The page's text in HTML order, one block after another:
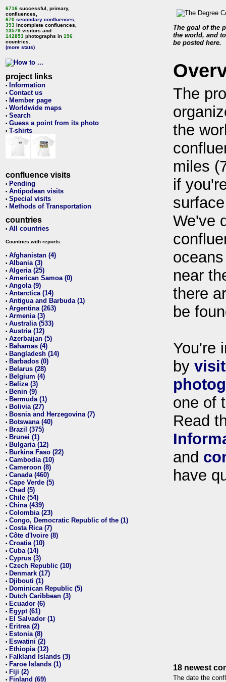
6716 successful, primary,
confluences,
670 secondary confluences
393 incomplete confluences,
13579 visitors and
142853 photographs in 196
countries.
(more stats)
project links
• Information
• Contact us
• Member page
• Worldwide maps
• Search
• Guess a point from its photo
• T-shirts
confluence visits
• Pending
• Antipodean visits
• Special visits
• Methods of Transportation
countries
• All countries
Countries with reports:
• Afghanistan (4)
• Albania (3)
• Algeria (25)
• American Samoa (0)
• Angola (9)
• Antarctica (14)
• Antigua and Barbuda (1)
• Argentina (263)
• Armenia (3)
• Australia (533)
• Austria (12)
• Azerbaijan (5)
• Bahamas (4)
• Bangladesh (14)
• Barbados (0)
• Belarus (28)
• Belgium (4)
• Belize (3)
• Benin (9)
• Bermuda (1)
• Bolivia (27)
• Bosnia and Herzegovina (7)
• Botswana (40)
• Brazil (375)
• Brunei (1)
• Bulgaria (12)
• Burkina Faso (22)
• Cambodia (10)
• Cameroon (8)
• Canada (460)
• Cape Verde (5)
• Chad (5)
• Chile (54)
• China (439)
• Colombia (23)
• Congo, Democratic Republic of the (1)
• Costa Rica (7)
• Côte d'Ivoire (8)
• Croatia (10)
• Cuba (14)
• Cyprus (3)
• Czech Republic (10)
• Denmark (17)
• Djibouti (1)
• Dominican Republic (5)
• Dutch Caribbean (3)
• Ecuador (6)
• Egypt (61)
• El Salvador (1)
• Eritrea (2)
• Estonia (8)
• Eswatini (2)
• Ethiopia (12)
• Falkland Islands (3)
• Faroe Islands (1)
• Fiji (2)
• Finland (69)
The goal of the
the world, and
be posted here.
The
the
miles
if
We've
near
there
be
You're
by
one of
Read
and
have
18 newest
The date the